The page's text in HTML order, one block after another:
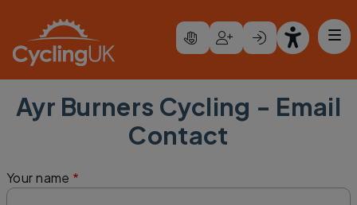
Ayr Burners Cycling - Email
Contact
Your name